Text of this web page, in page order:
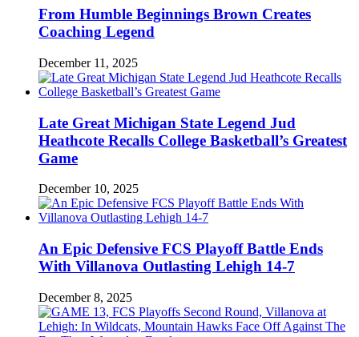
From Humble Beginnings Brown Creates
Coaching Legend
December 11, 2025
Late Great Michigan State Legend Jud
Heathcote Recalls College Basketball’s Greatest
Game
December 10, 2025
An Epic Defensive FCS Playoff Battle Ends
With Villanova Outlasting Lehigh 14-7
December 8, 2025